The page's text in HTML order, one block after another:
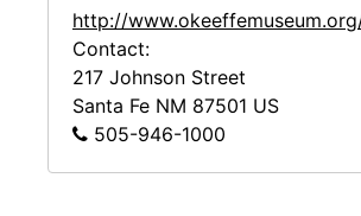
http://
Contact:
217 Johnson Street
Santa Fe NM 87501 US
505-946-1000